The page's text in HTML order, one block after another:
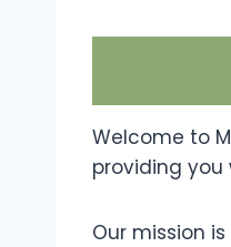
Welcome to
providing you
Our mission